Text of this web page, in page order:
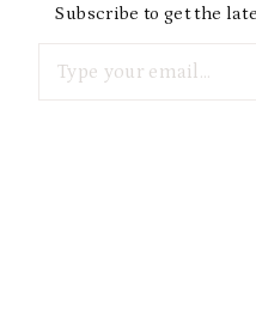
Subscribe to get the